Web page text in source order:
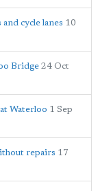
cycle lanes 10
Bridge 24 Oct
Waterloo 1 Sep
repairs 17